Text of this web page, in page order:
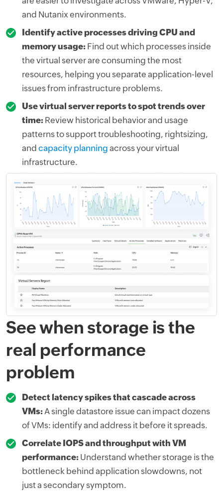
and Nutanix environments.
Identify active processes driving CPU and
memory usage: Find out which processes inside
the virtual server are consuming the most
resources, helping you separate application-level
issues from infrastructure problems.
Use virtual server reports to spot trends over
time: Review historical behavior and usage
patterns to support troubleshooting, rightsizing,
and capacity planning across your virtual
infrastructure.
See when storage is the
real performance
problem
Detect latency spikes that cascade across
VMs:A single datastore issue can impact dozens
of VMs: identify and address it before it spreads.
Correlate IOPS and throughput with VM
performance: Understand whether storage is the
bottleneck behind application slowdowns, not
just a secondary symptom.